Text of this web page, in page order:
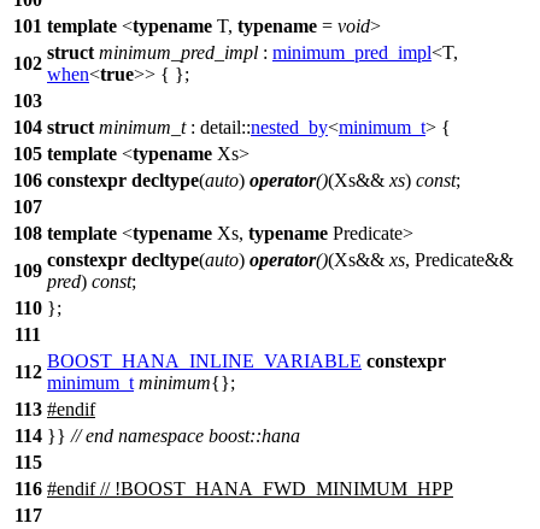
101 template <typename T, typename = void>
102
struct minimum_pred_impl : minimum_pred_impl<T,
when<true>> { };
103
104 struct minimum_t: detail::nested_by<minimum_t> {
105 template <typename Xs>
106 constexpr decltype(auto) operator()(Xs&& xs) const;
107
108 template <typename Xs, typename Predicate>
109
constexpr decltype(auto) operator()(Xs&& xs, Predicate&&
pred) const;
110 };
111
112
BOOST_HANA_INLINE_VARIABLE constexpr
minimum_t minimum{};
113 #endif
114 }} // end namespace boost::hana
115
116 #endif// !BOOST_HANA_FWD_MINIMUM_HPP
117